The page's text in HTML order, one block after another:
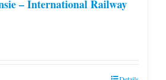
– International Railway